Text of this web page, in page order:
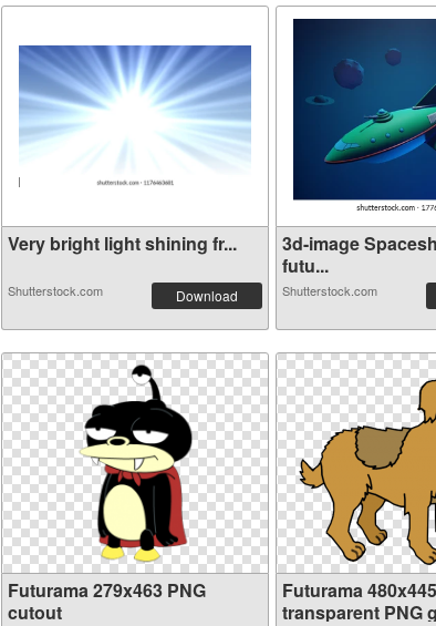
Very bright light shining fr...
Shutterstock.com Download
3d-image
futu...
Shutterstock.com
Futurama 279x463 PNG
cutout
Futurama 480x445
transparent PNG